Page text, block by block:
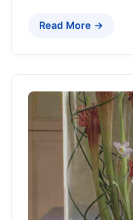
Read More →